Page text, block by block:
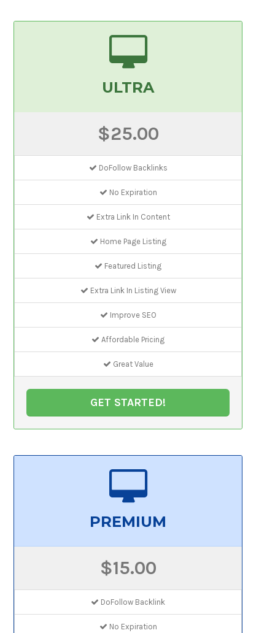
ULTRA
$25.00
DoFollow Backlinks
No Expiration
Extra Link In Content
Home Page Listing
Featured Listing
Extra Link In Listing View
Improve SEO
Affordable Pricing
Great Value
GET STARTED!
PREMIUM
$15.00
DoFollow Backlink
No Expiration